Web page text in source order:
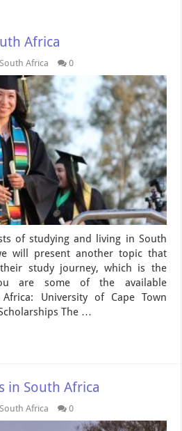
Africa
Africa 0
of studying and living in South
will present another topic that
study journey, which is the
are some of the available
University of Cape Town
The …
in South Africa
Africa 0